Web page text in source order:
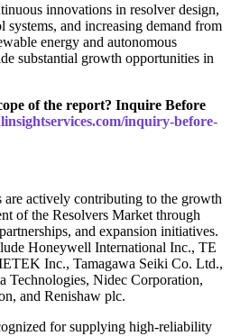
innovations in resolver design,
and increasing demand from
energy and autonomous
substantial growth opportunities in
of the report? Inquire Before
inquiry-before-
are actively contributing to the growth
of the Resolvers Market through
and expansion initiatives.
Honeywell International Inc., TE
Inc., Tamagawa Seiki Co. Ltd.,
Technologies, Nidec Corporation,
and Renishaw plc.
for supplying high-reliability